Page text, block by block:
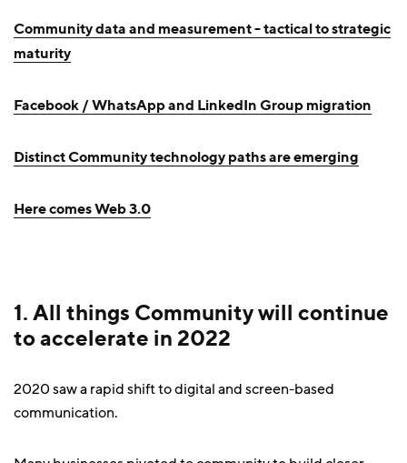
Community data and measurement - tactical to strategic
maturity
Facebook / WhatsApp and LinkedIn Group migration
Distinct Community technology paths are emerging
Here comes Web 3.0
1. All things Community will continue
to accelerate in 2022
2020 saw a rapid shift to digital and screen-based
communication.